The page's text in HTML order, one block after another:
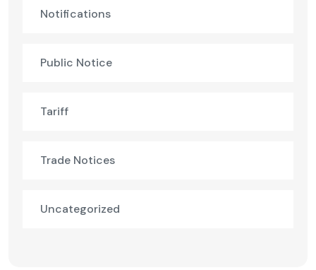
Notifications
Public Notice
Tariff
Trade Notices
Uncategorized